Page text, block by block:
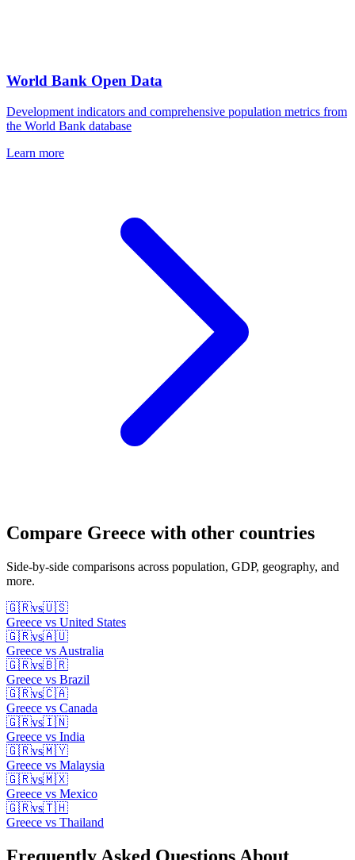
World Bank Open Data
Development indicators and comprehensive population metrics from
the World Bank database
Learn more
Compare Greece with other countries
Side-by-side comparisons across population, GDP, geography, and
more.
🇬🇷vs🇺🇸
Greece vs United States
🇬🇷vs🇦🇺
Greece vs Australia
🇬🇷vs🇧🇷
Greece vs Brazil
🇬🇷vs🇨🇦
Greece vs Canada
🇬🇷vs🇮🇳
Greece vs India
🇬🇷vs🇲🇾
Greece vs Malaysia
🇬🇷vs🇲🇽
Greece vs Mexico
🇬🇷vs🇹🇭
Greece vs Thailand
Frequently Asked Questions About